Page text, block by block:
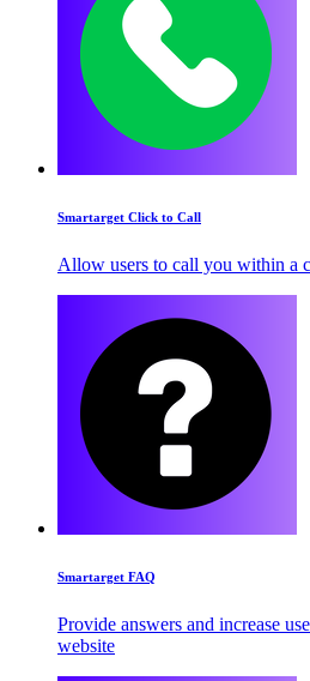
Smartarget Click to Call
Allow users to call you within a
Smartarget FAQ
Provide answers and increase
website